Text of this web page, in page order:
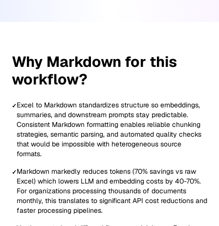
Why Markdown for this
workflow?
✓Excel to Markdown standardizes structure so embeddings,
summaries, and downstream prompts stay predictable.
Consistent Markdown formatting enables reliable chunking
strategies, semantic parsing, and automated quality checks
that would be impossible with heterogeneous source
formats.
✓Markdown markedly reduces tokens (70% savings vs raw
Excel) which lowers LLM and embedding costs by 40-70%.
For organizations processing thousands of documents
monthly, this translates to significant API cost reductions and
faster processing pipelines.